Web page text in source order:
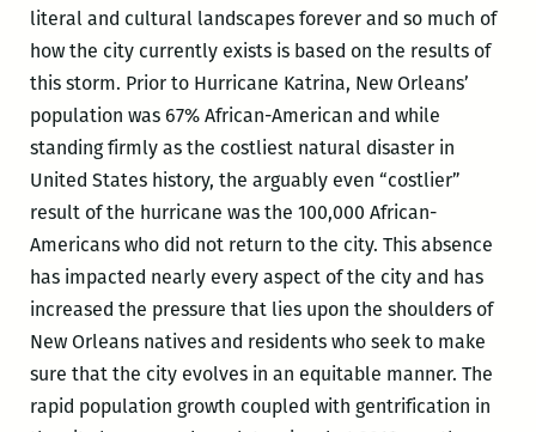
literal and cultural landscapes forever and so much of
how the city currently exists is based on the results of
this storm. Prior to Hurricane Katrina, New Orleans’
population was 67% African-American and while
standing firmly as the costliest natural disaster in
United States history, the arguably even “costlier”
result of the hurricane was the 100,000 African-
Americans who did not return to the city. This absence
has impacted nearly every aspect of the city and has
increased the pressure that lies upon the shoulders of
New Orleans natives and residents who seek to make
sure that the city evolves in an equitable manner. The
rapid population growth coupled with gentrification in